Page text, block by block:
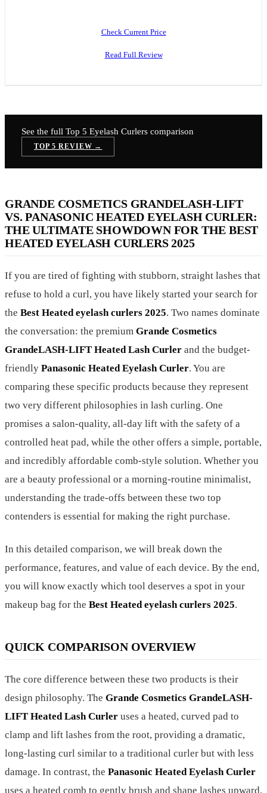
Check Current Price
Read Full Review
See the full Top 5 Eyelash Curlers comparison
TOP 5 REVIEW →
GRANDE COSMETICS GRANDELASH-LIFT
VS. PANASONIC HEATED EYELASH CURLER:
THE ULTIMATE SHOWDOWN FOR THE BEST
HEATED EYELASH CURLERS 2025
If you are tired of fighting with stubborn, straight lashes that
refuse to hold a curl, you have likely started your search for
the Best Heated eyelash curlers 2025. Two names dominate
the conversation: the premium Grande Cosmetics
GrandeLASH-LIFT Heated Lash Curler and the budget-
friendly Panasonic Heated Eyelash Curler. You are
comparing these specific products because they represent
two very different philosophies in lash curling. One
promises a salon-quality, all-day lift with the safety of a
controlled heat pad, while the other offers a simple, portable,
and incredibly affordable comb-style solution. Whether you
are a beauty professional or a morning-routine minimalist,
understanding the trade-offs between these two top
contenders is essential for making the right purchase.
In this detailed comparison, we will break down the
performance, features, and value of each device. By the end,
you will know exactly which tool deserves a spot in your
makeup bag for the Best Heated eyelash curlers 2025.
QUICK COMPARISON OVERVIEW
The core difference between these two products is their
design philosophy. The Grande Cosmetics GrandeLASH-
LIFT Heated Lash Curler uses a heated, curved pad to
clamp and lift lashes from the root, providing a dramatic,
long-lasting curl similar to a traditional curler but with less
damage. In contrast, the Panasonic Heated Eyelash Curler
uses a heated comb to gently brush and shape lashes upward,